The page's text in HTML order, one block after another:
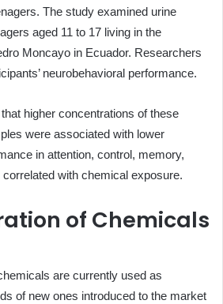
The study examined urine
aged 11 to 17 living in the
Moncayo in Ecuador. Researchers
neurobehavioral performance.
higher concentrations of these
were associated with lower
in attention, control, memory,
correlated with chemical exposure.
of Chemicals
are currently used as
of new ones introduced to the market